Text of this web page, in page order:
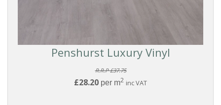
Penshurst Luxury Vinyl
R.R.P £37.75
£28.20 per m2 inc VAT